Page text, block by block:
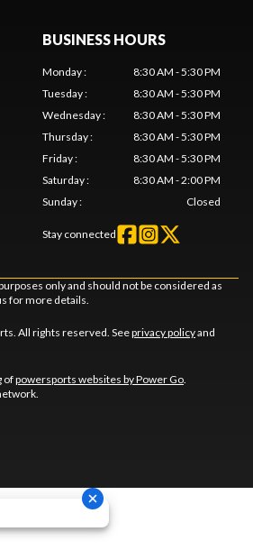
BUSINESS HOURS
Monday:
8:30 AM - 5:30 PM
Tuesday:
8:30 AM - 5:30 PM
Wednesday:
8:30 AM - 5:30 PM
Thursday:
8:30 AM - 5:30 PM
Friday:
8:30 AM - 5:30 PM
Saturday:
8:30 AM - 2:00 PM
Sunday: Closed
Stay connected
only and should not be considered as
for more details.
All rights reserved. Seeprivacy policyand
ofpowersports websites by Power Go.